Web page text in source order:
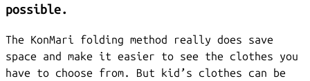
possible.
The KonMari folding method really does save
space and make it easier to see the clothes you
have to choose from. But kid’s clothes can be